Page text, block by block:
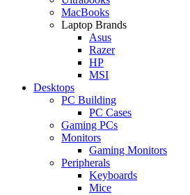
MacBooks
Laptop Brands
Asus
Razer
HP
MSI
Desktops
PC Building
PC Cases
Gaming PCs
Monitors
Gaming Monitors
Peripherals
Keyboards
Mice